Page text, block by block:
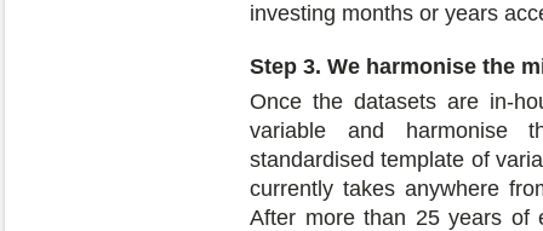
investing months or years
Step 3. We harmonise the
Once the datasets are in-
variable and harmonise
standardised template of
currently takes anywhere
After more than 25 years of